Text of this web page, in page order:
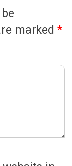
marked *